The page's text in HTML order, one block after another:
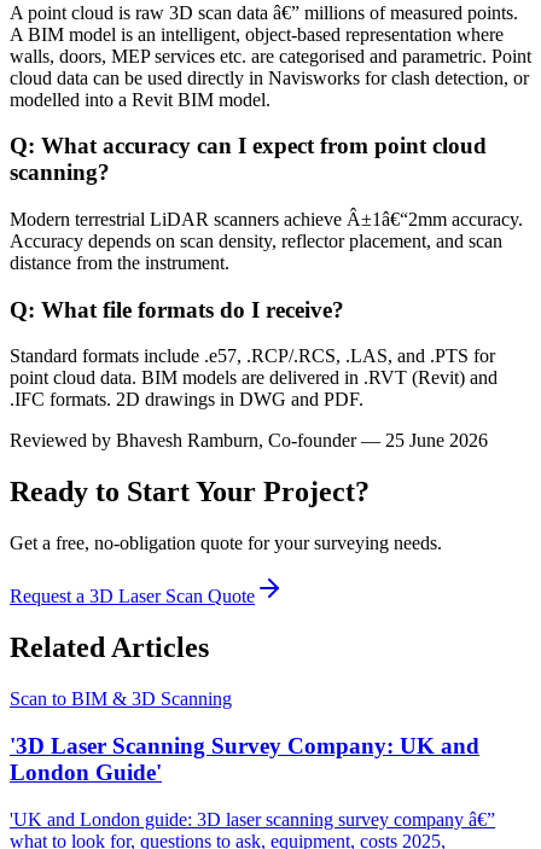
A point cloud is raw 3D scan data â€” millions of measured points.
A BIM model is an intelligent, object-based representation where
walls, doors, MEP services etc. are categorised and parametric. Point
cloud data can be used directly in Navisworks for clash detection, or
modelled into a Revit BIM model.
Q: What accuracy can I expect from point cloud
scanning?
Modern terrestrial LiDAR scanners achieve Â±1â€“2mm accuracy.
Accuracy depends on scan density, reflector placement, and scan
distance from the instrument.
Q: What file formats do I receive?
Standard formats include .e57, .RCP/.RCS, .LAS, and .PTS for
point cloud data. BIM models are delivered in .RVT (Revit) and
.IFC formats. 2D drawings in DWG and PDF.
Reviewed by Bhavesh Ramburn, Co-founder — 25 June 2026
Ready to Start Your Project?
Get a free, no-obligation quote for your surveying needs.
Request a 3D Laser Scan Quote
Related Articles
Scan to BIM & 3D Scanning
'3D Laser Scanning Survey Company: UK and
London Guide'
'UK and London guide: 3D laser scanning survey company â€”
what to look for, questions to ask, equipment, costs 2025,